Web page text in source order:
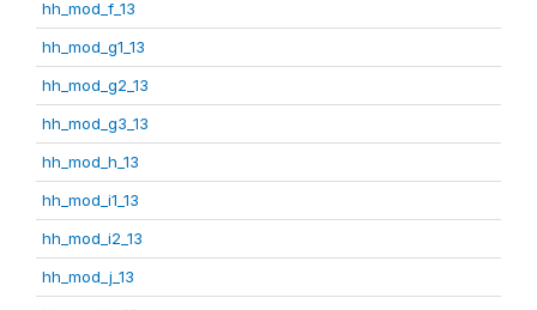
hh_mod_f_13
hh_mod_g1_13
hh_mod_g2_13
hh_mod_g3_13
hh_mod_h_13
hh_mod_i1_13
hh_mod_i2_13
hh_mod_j_13